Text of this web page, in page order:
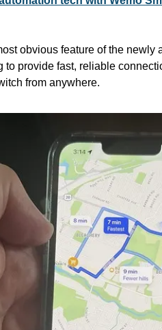
obvious feature of the newly
to provide fast, reliable
from anywhere.